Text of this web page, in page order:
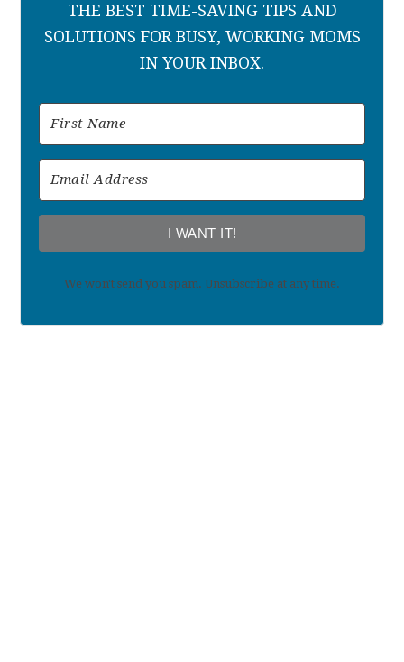
THE BEST TIME-SAVING TIPS AND
SOLUTIONS FOR BUSY, WORKING MOMS
IN YOUR INBOX.
I WANT IT!
We won't send you spam. Unsubscribe at any time.